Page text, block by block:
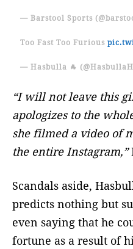
— Barstool Sports
Too Fast Too Furious
— Hasbulla 🐐
“I will not leave this
apologizes to the
she filmed a video of
the entire Instagram,”
Scandals aside,
predicts nothing but
even saying that he
fortune as a result of